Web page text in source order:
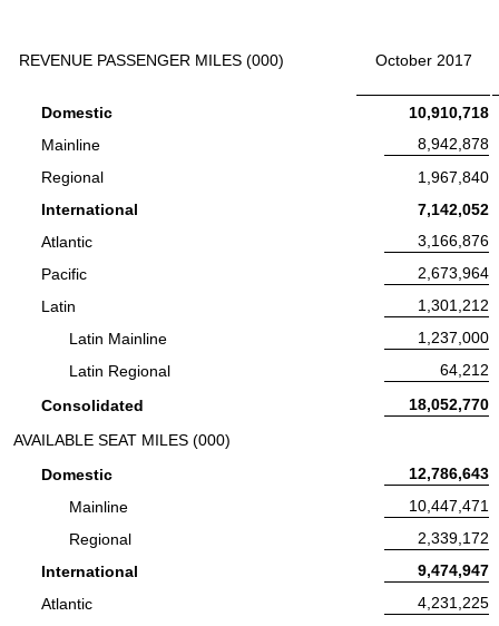
REVENUE PASSENGER MILES (000) October 2017
Revenue Passenger Miles:
Domestic
10,910,718
Revenue Passenger Miles:
Mainline
8,942,878
Revenue Passenger Miles:
Regional
1,967,840
Revenue Passenger Miles:
International
7,142,052
Revenue Passenger Miles:
Atlantic
3,166,876
Revenue Passenger Miles:
Pacific
2,673,964
Revenue Passenger Miles:
Latin
1,301,212
Revenue Passenger Miles:
Latin Mainline
1,237,000
Revenue Passenger Miles:
Latin Regional
64,212
Revenue Passenger Miles:
Consolidated
18,052,770
AVAILABLE SEAT MILES (000)
Available Seat Miles:
Domestic
12,786,643
Available Seat Miles:
Mainline
10,447,471
Available Seat Miles:
Regional
2,339,172
Available Seat Miles:
International
9,474,947
Available Seat Miles:
Atlantic
4,231,225